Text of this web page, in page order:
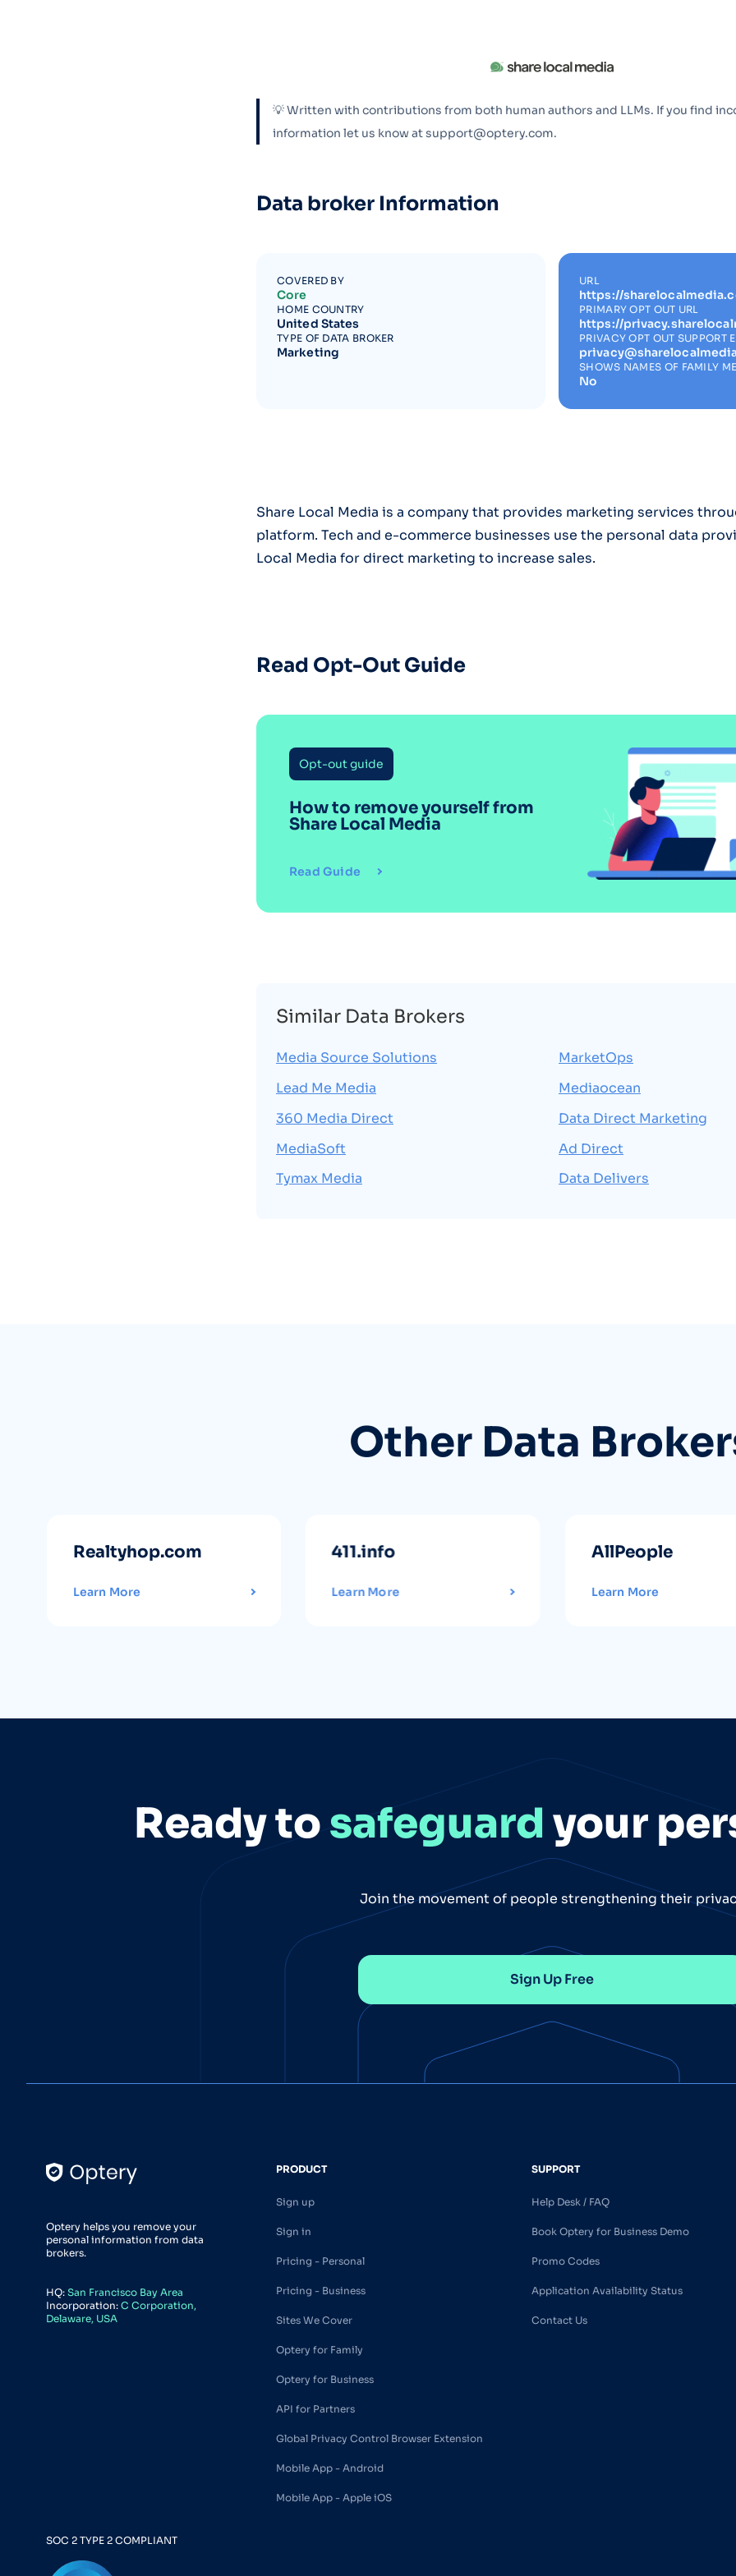
💡 Written with contributions from both human authors and LLMs. If you find
information let us know at support@optery.com.
Data broker Information
COVERED BY
Core
HOME COUNTRY
United States
TYPE OF DATA BROKER
Marketing
URL
https://
PRIMARY OPT OUT URL
https://
PRIVACY OPT OUT SUPPORT
SHOWS NAMES OF FAMILY
No
Share Local Media is a company that provides marketing services
platform. Tech and e-commerce businesses use the personal data
Local Media for direct marketing to increase sales.
Read Opt-Out Guide
Opt-out guide
How to remove yourself from
Share Local Media
Read Guide
Similar Data Brokers
Media Source Solutions
Lead Me Media
360 Media Direct
MediaSoft
Tymax Media
MarketOps
Mediaocean
Data Direct Marketing
Ad Direct
Data Delivers
Other Data
Realtyhop.com
Learn More
411.info
Learn More
AllPeople
Learn More
Ready tosafeguard your
Join the movement of people strengthening their
Sign Up Free
Optery helps you remove your
personal information from data
brokers.
HQ: San Francisco Bay Area
Incorporation: C Corporation,
Delaware, USA
PRODUCT
Sign up
Sign in
Pricing - Personal
Pricing - Business
Sites We Cover
Optery for Family
Optery for Business
API for Partners
Global Privacy Control Browser Extension
Mobile App - Android
Mobile App - Apple iOS
SUPPORT
Help Desk / FAQ
Book Optery for Business Demo
Promo Codes
Application Availability Status
Contact Us
SOC 2 TYPE 2 COMPLIANT